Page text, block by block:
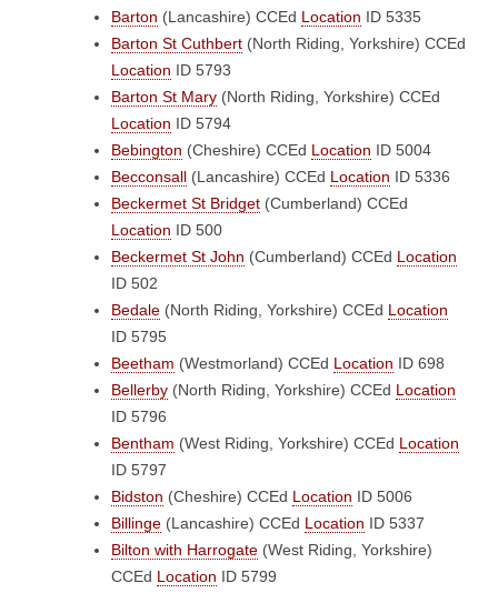
Barton (Lancashire) CCEd Location ID 5335
Barton St Cuthbert (North Riding, Yorkshire) CCEd
Location ID 5793
Barton St Mary (North Riding, Yorkshire) CCEd
Location ID 5794
Bebington (Cheshire) CCEd Location ID 5004
Becconsall (Lancashire) CCEd Location ID 5336
Beckermet St Bridget (Cumberland) CCEd
Location ID 500
Beckermet St John (Cumberland) CCEd Location
ID 502
Bedale (North Riding, Yorkshire) CCEd Location
ID 5795
Beetham (Westmorland) CCEd Location ID 698
Bellerby (North Riding, Yorkshire) CCEd Location
ID 5796
Bentham (West Riding, Yorkshire) CCEd Location
ID 5797
Bidston (Cheshire) CCEd Location ID 5006
Billinge (Lancashire) CCEd Location ID 5337
Bilton with Harrogate (West Riding, Yorkshire)
CCEd Location ID 5799